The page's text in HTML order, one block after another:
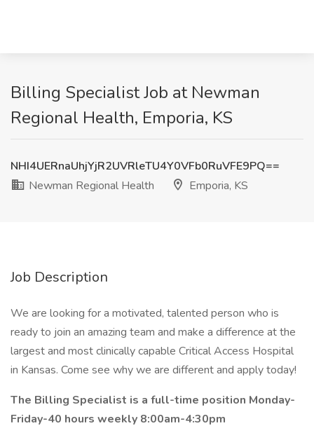
Billing Specialist Job at Newman
Regional Health, Emporia, KS
NHI4UERnaUhjYjR2UVRleTU4Y0VFb0RuVFE9PQ==
Newman Regional Health
Emporia, KS
Job Description
We are looking for a motivated, talented person who is
ready to join an amazing team and make a difference at the
largest and most clinically capable Critical Access Hospital
in Kansas. Come see why we are different and apply today!
The Billing Specialist is a full-time position Monday-
Friday-40 hours weekly 8:00am-4:30pm